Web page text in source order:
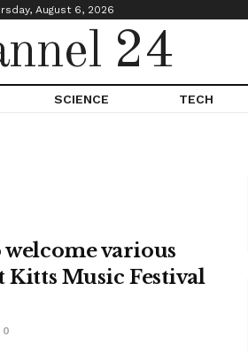
August 6, 2026
24
SCIENCE TECH
welcome various
Kitts Music Festival
0